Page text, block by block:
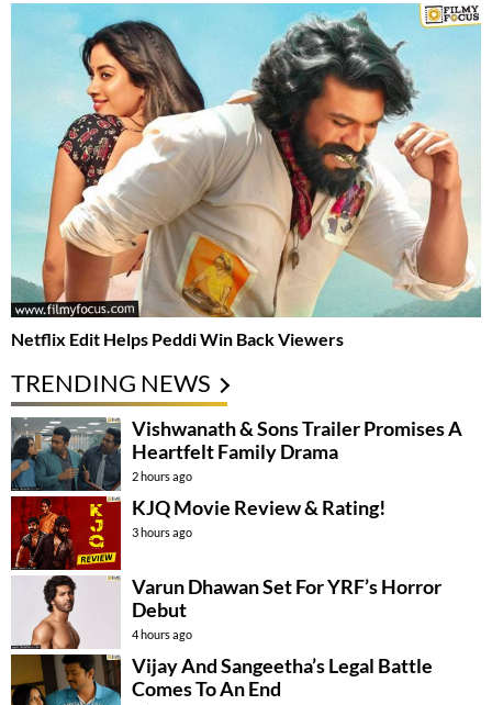
Netflix Edit Helps Peddi Win Back Viewers
TRENDING NEWS
Vishwanath & Sons Trailer Promises A
Heartfelt Family Drama
2 hours ago
KJQ Movie Review & Rating!
3 hours ago
Varun Dhawan Set For YRF’s Horror
Debut
4 hours ago
Vijay And Sangeetha’s Legal Battle
Comes To An End